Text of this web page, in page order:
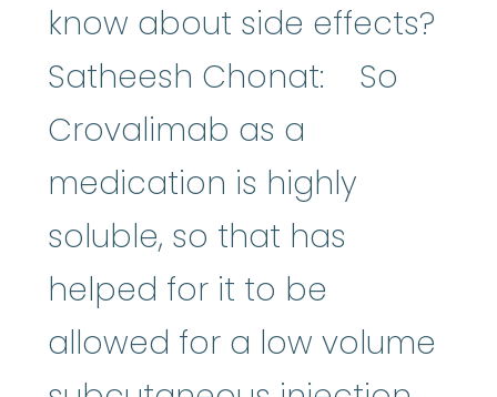
know about side effects?
Satheesh Chonat: So
Crovalimab as a
medication is highly
soluble, so that has
helped for it to be
allowed for a low volume